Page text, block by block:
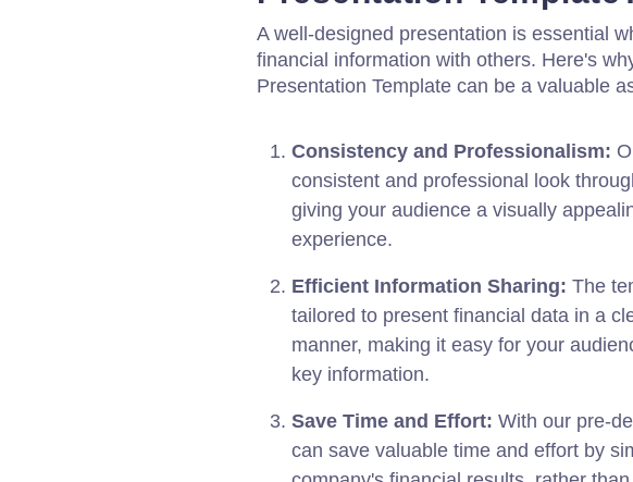
A well-designed presentation is essential
financial information with others. Here's
Presentation Template can be a valuable
Consistency and Professionalism:
consistent and professional look
giving your audience a visually
experience.
Efficient Information Sharing: The
tailored to present financial data in a
manner, making it easy for your
key information.
Save Time and Effort: With our pre-
can save valuable time and effort by